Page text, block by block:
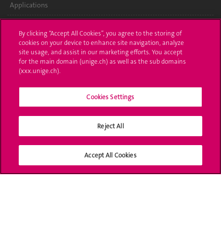
Applications
Ask a question
Contact
Media
Library
Social Media
By clicking “Accept All Cookies”, you agree to the storing of
cookies on your device to enhance site navigation, analyze
site usage, and assist in our marketing efforts. You accept
for the main domain (unige.ch) as well as the sub domains
(xxx.unige.ch).
Cookies Settings
Reject All
Accept All Cookies